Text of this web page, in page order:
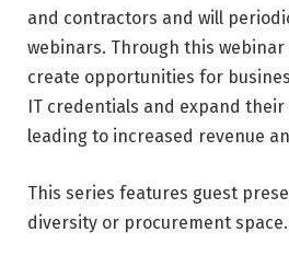
and contractors and will
webinars. Through this webinar
create opportunities for
IT credentials and expand
leading to increased revenue
This series features guest
diversity or procurement space.